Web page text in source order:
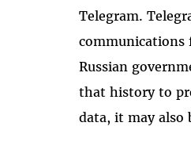
Telegram.
communications
Russian
that history to
data, it may also